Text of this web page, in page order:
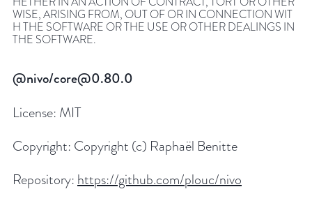
WISE, ARISING FROM, OUT OF OR IN CONNECTION WIT
H THE SOFTWARE OR THE USE OR OTHER DEALINGS IN
THE SOFTWARE.
@nivo/core@0.80.0
License: MIT
Copyright: Copyright (c) Raphaël Benitte
Repository: https://github.com/plouc/nivo